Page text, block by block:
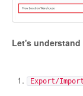
Let's
Export/